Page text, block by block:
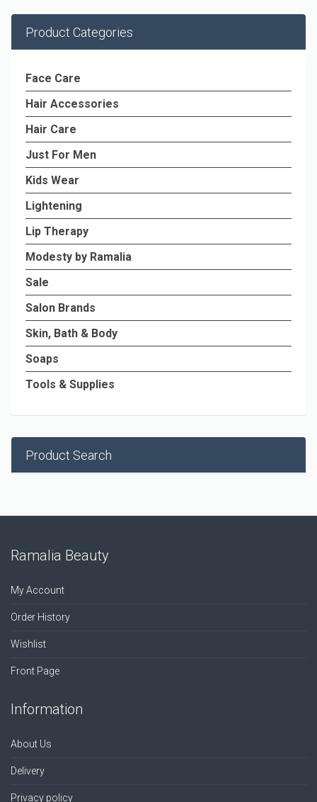
Product Categories
Face Care
Hair Accessories
Hair Care
Just For Men
Kids Wear
Lightening
Lip Therapy
Modesty by Ramalia
Sale
Salon Brands
Skin, Bath & Body
Soaps
Tools & Supplies
Product Search
Ramalia Beauty
My Account
Order History
Wishlist
Front Page
Information
About Us
Delivery
Privacy policy